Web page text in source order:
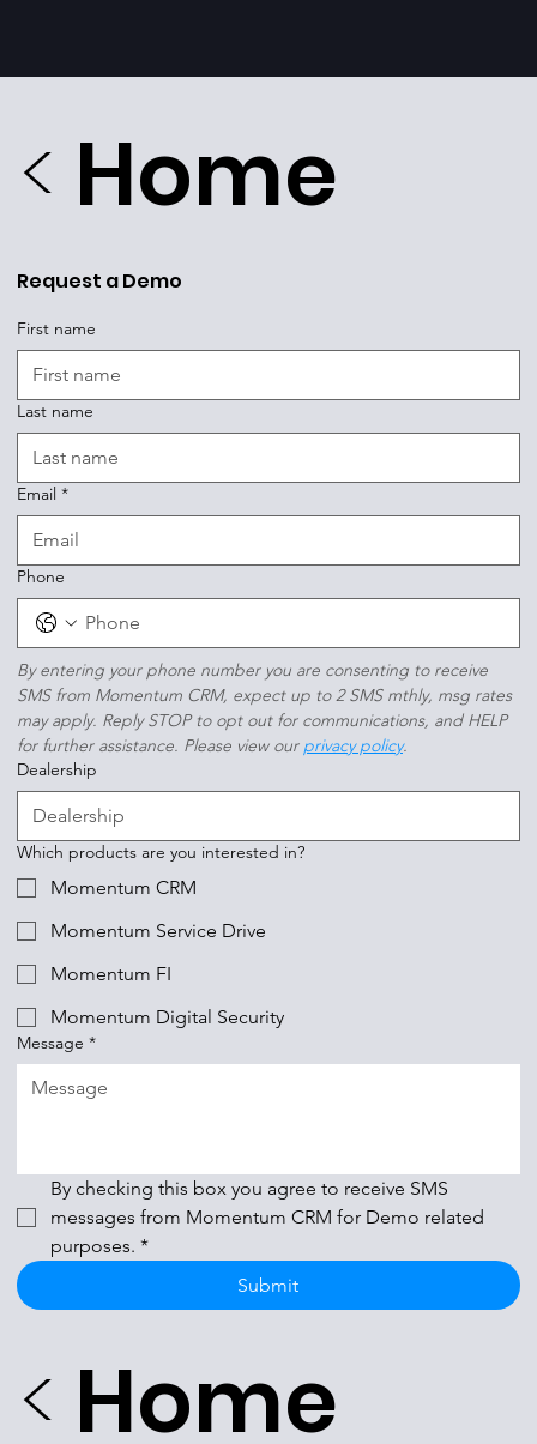
< Home
Request a Demo
First name
Last name
Email *
Phone
By entering your phone number you are consenting to receive
SMS from Momentum CRM, expect up to 2 SMS mthly, msg rates
may apply. Reply STOP to opt out for communications, and HELP
for further assistance. Please view our privacy policy.
Dealership
Which products are you interested in?
Momentum CRM
Momentum Service Drive
Momentum FI
Momentum Digital Security
Message *
By checking this box you agree to receive SMS
messages from Momentum CRM for Demo related
purposes. *
Submit
< Home